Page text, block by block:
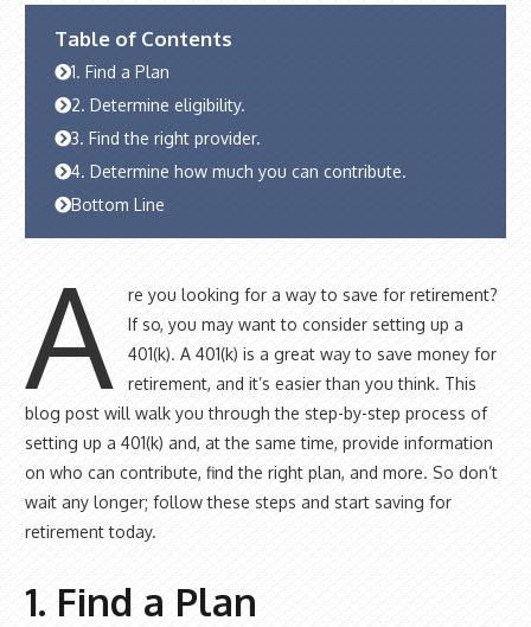
A
re you looking for a way to save for retirement?
If so, you may want to consider setting up a
401(k). A 401(k) is a great way to save money for
retirement, and it’s easier than you think. This
blog post will walk you through the step-by-step process of
setting up a 401(k) and, at the same time, provide information
on who can contribute, find the right plan, and more. So don’t
wait any longer; follow these steps and start saving for
retirement today.
1. Find a Plan
Table of Contents
1. Find a Plan
2. Determine eligibility.
3. Find the right provider.
4. Determine how much you can contribute.
Bottom Line